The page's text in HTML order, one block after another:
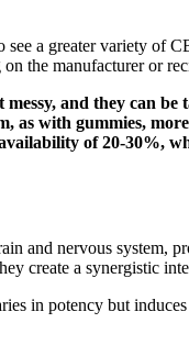
a greater variety of
the manufacturer or
and they can
as with gummies,
of 20-30%,
and nervous system,
create a synergistic
in potency but